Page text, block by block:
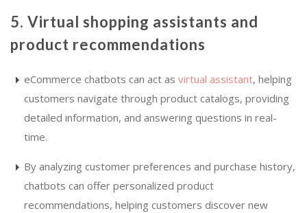
5. Virtual shopping assistants and
product recommendations
eCommerce chatbots can act as virtual assistant, helping
customers navigate through product catalogs, providing
detailed information, and answering questions in real-
time.
By analyzing customer preferences and purchase history,
chatbots can offer personalized product
recommendations, helping customers discover new